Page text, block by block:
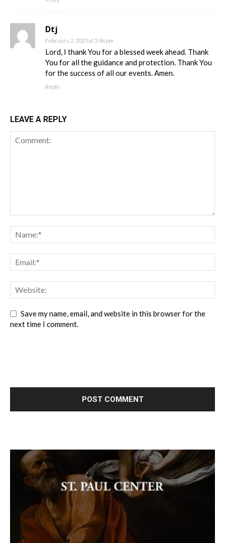
Dtj
February 2, 2025 at 5:46 pm
Lord, I thank You for a blessed week ahead. Thank
You for all the guidance and protection. Thank You
for the success of all our events. Amen.
Reply
LEAVE A REPLY
Save my name, email, and website in this browser for the
next time I comment.